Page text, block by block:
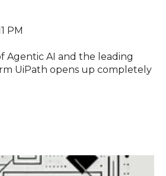
PM
Agentic AI and the leading
UiPath opens up completely